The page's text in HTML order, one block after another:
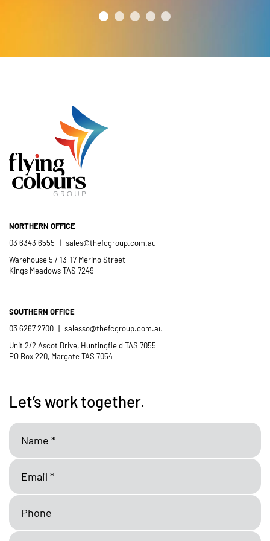
friendly and efficient installation
pleased to welcome and include the
Catholic School community.
- Casimir Douglas
year’s festival a success.
- Jess Robinson Junction Arts Festival
NORTHERN OFFICE
03 6343 6555 | sales@thefcgroup.com.au
Warehouse 5 / 13-17 Merino Street
Kings Meadows TAS 7249
SOUTHERN OFFICE
03 6267 2700 | salesso@thefcgroup.com.au
Unit 2/2 Ascot Drive, Huntingfield TAS 7055
PO Box 220, Margate TAS 7054
Let’s work together.